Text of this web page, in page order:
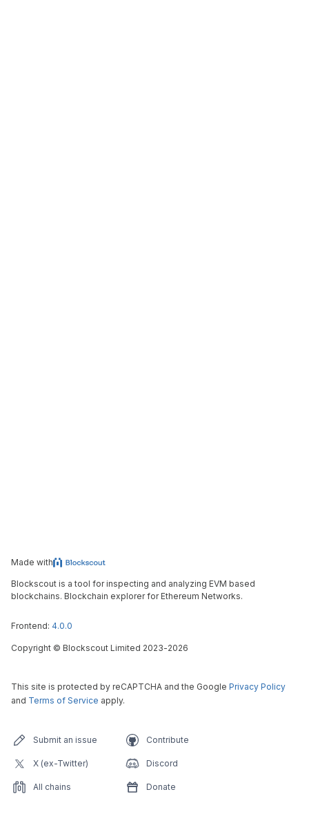
Made with
Blockscout is a tool for inspecting and analyzing EVM based
blockchains. Blockchain explorer for Ethereum Networks.
Frontend: 4.0.0
Copyright © Blockscout Limited 2023-2026
This site is protected by reCAPTCHA and the Google Privacy Policy
and Terms of Service apply.
Submit an issue Contribute
X (ex-Twitter) Discord
All chains Donate